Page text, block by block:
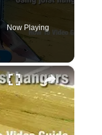
Now Playing
×